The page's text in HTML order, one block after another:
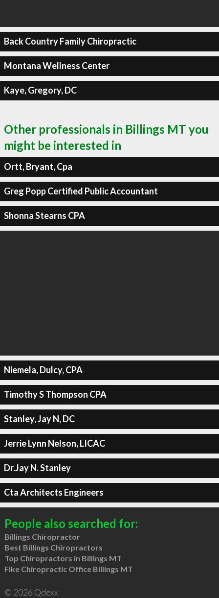
Back Country Family Chiropractic
Montana Wellness Center
Kaye, Gregory, DC
Other professionals in Billings MT you
might be interested in
Ortt, Bryant, Cpa
Greg Popp Certified Public Accountant
Shonna Stearns CPA
Niemela, Dulcy, CPA
Timothy S Thompson CPA
Stanley, Jay N, DC
Jerrie Lynn Nelson, LICAC
Dr.Jay N. Stanley
Cta Architects Engineers
People also searched for:
Billings Chiropractor
Best Billings Chiropractors
Top Chiropractors in Billings MT
Fike Chiropractic Office Billings MT
© 2026 Qdexx